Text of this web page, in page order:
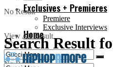
Exclusives + Premieres
Premiere
Exclusive Interviews
No Result
Home
No Result
View All Result
Search Result